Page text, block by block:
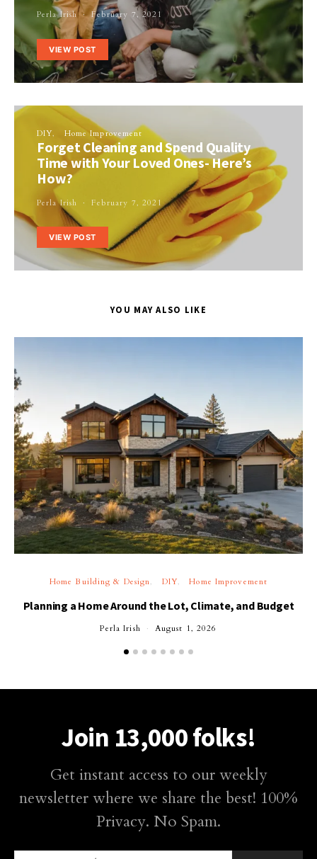
Perla Irish February 7, 2021
VIEW POST
DIY Home Improvement
Forget Cleaning and Spend Quality
Time with Your Loved Ones- Here’s
How?
Perla Irish February 7, 2021
VIEW POST
YOU MAY ALSO LIKE
Home Building & Design DIY Home Improvement
Planning a Home Around the Lot, Climate, and Budget
Perla Irish August 1, 2026
Join 13,000 folks!
Get instant access to our weekly
newsletter where we share the best! 100%
Privacy. No Spam.